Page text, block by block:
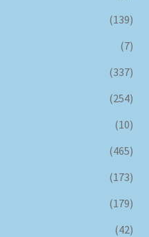
(139)
(7)
(337)
(254)
(10)
(465)
(173)
(179)
(42)